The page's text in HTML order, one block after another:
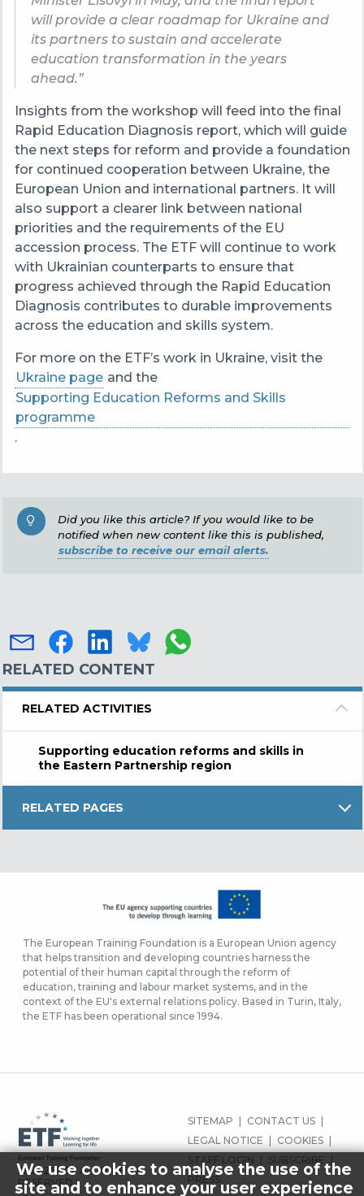
will provide a clear roadmap for Ukraine and
its partners to sustain and accelerate
education transformation in the years
ahead.”
Insights from the workshop will feed into the final
Rapid Education Diagnosis report, which will guide
the next steps for reform and provide a foundation
for continued cooperation between Ukraine, the
European Union and international partners. It will
also support a clearer link between national
priorities and the requirements of the EU
accession process. The ETF will continue to work
with Ukrainian counterparts to ensure that
progress achieved through the Rapid Education
Diagnosis contributes to durable improvements
across the education and skills system.
For more on the ETF’s work in Ukraine, visit the
Ukraine page and the
Supporting Education Reforms and Skills
programme
.
Did you like this article? If you would like to be
notified when new content like this is published,
subscribe to receive our email alerts.
RELATED CONTENT
RELATED ACTIVITIES
Supporting education reforms and skills in
the Eastern Partnership region
RELATED PAGES
The European Training Foundation is a European Union agency
that helps transition and developing countries harness the
potential of their human capital through the reform of
education, training and labour market systems, and in the
context of the EU's external relations policy. Based in Turin, Italy,
the ETF has been operational since 1994.
© 2026 ETF ALL RIGHTS
RESERVED.
FOOTER
MENU
SITEMAP
CONTACT US
LEGAL NOTICE
COOKIES
STAFF LOGIN
SUBSCRIBE
PRESS
We use cookies to analyse the use of the
site and to enhance your user experience